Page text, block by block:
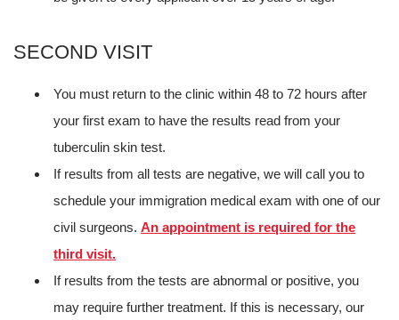
SECOND VISIT
You must return to the clinic within 48 to 72 hours after
your first exam to have the results read from your
tuberculin skin test.
If results from all tests are negative, we will call you to
schedule your immigration medical exam with one of our
civil surgeons. An appointment is required for the
third visit.
If results from the tests are abnormal or positive, you
may require further treatment. If this is necessary, our